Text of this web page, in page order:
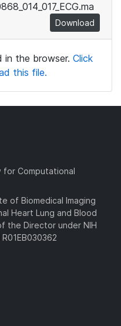
Download
in the browser. Click
this file.
for Computational
of Biomedical Imaging
Heart Lung and Blood
the Director under NIH